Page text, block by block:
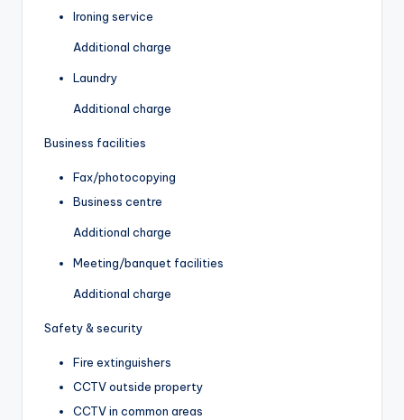
Ironing service
Additional charge
Laundry
Additional charge
Business facilities
Fax/photocopying
Business centre
Additional charge
Meeting/banquet facilities
Additional charge
Safety & security
Fire extinguishers
CCTV outside property
CCTV in common areas